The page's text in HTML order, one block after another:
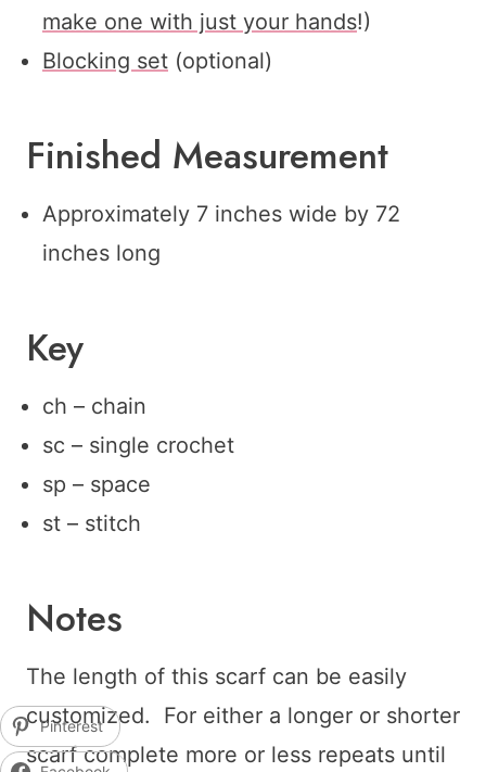
make one with just your hands!)
Blocking set (optional)
Finished Measurement
Approximately 7 inches wide by 72
inches long
Key
ch – chain
sc – single crochet
sp – space
st – stitch
Notes
The length of this scarf can be easily
customized. For either a longer or shorter
scarf complete more or less repeats until
Pinterest